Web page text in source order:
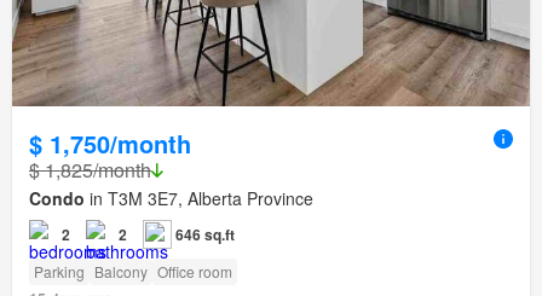
$ 1,750/month
$ 1,825/month
Condo in T3M 3E7, Alberta Province
2 2 646 sq.ft
Parking Balcony Office room